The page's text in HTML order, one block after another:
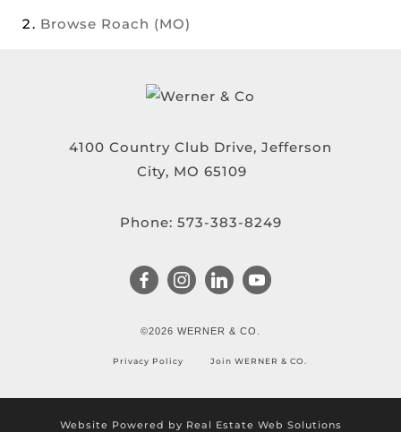
Browse Roach (MO)
4100 Country Club Drive, Jefferson
City, MO 65109
Phone: 573-383-8249
©2026 WERNER & CO.
Privacy Policy Join WERNER & CO.
Website Powered by Real Estate Web Solutions